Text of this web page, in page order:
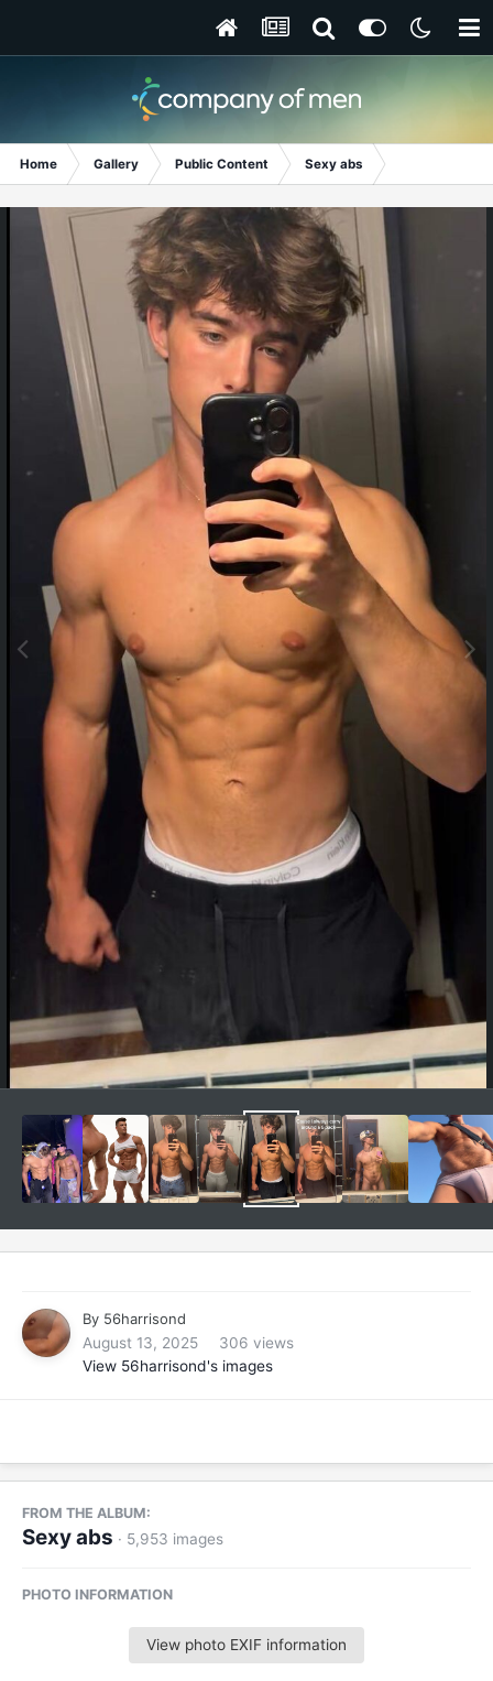
Home Gallery Public Content Sexy abs
By 56harrisond
August 13, 2025
306 views
View 56harrisond's images
FROM THE ALBUM:
Sexy abs · 5,953 images
PHOTO INFORMATION
View photo EXIF information